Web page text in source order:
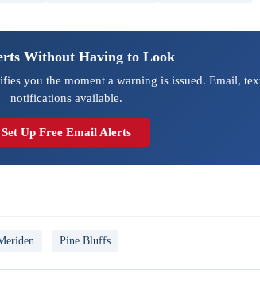
Without Having to Look
you the moment a warning is issued. Email,
notifications available.
Set Up Free Email Alerts
Pine Bluffs